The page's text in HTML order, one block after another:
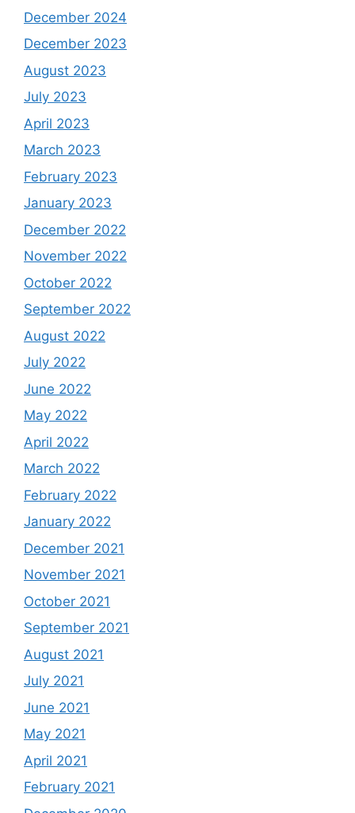
December 2024
December 2023
August 2023
July 2023
April 2023
March 2023
February 2023
January 2023
December 2022
November 2022
October 2022
September 2022
August 2022
July 2022
June 2022
May 2022
April 2022
March 2022
February 2022
January 2022
December 2021
November 2021
October 2021
September 2021
August 2021
July 2021
June 2021
May 2021
April 2021
February 2021